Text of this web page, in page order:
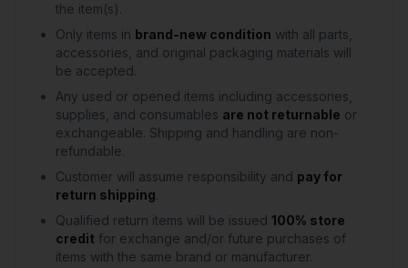
the item(s).
Only items in brand-new condition with all parts,
accessories, and original packaging materials will
be accepted.
Any used or opened items including accessories,
supplies, and consumables are not returnable or
exchangeable. Shipping and handling are non-
refundable.
Customer will assume responsibility and pay for
return shipping.
Qualified return items will be issued 100% store
credit for exchange and/or future purchases of
items with the same brand or manufacturer.